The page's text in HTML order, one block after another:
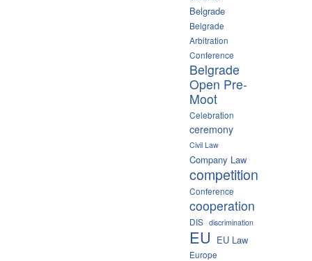
Belgrade
Belgrade
Arbitration
Conference
Belgrade
Open Pre-
Moot
Celebration
ceremony
Civil Law
Company Law
competition
Conference
cooperation
DIS discrimination
EU EU Law
Europe